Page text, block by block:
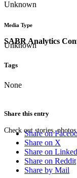
SABR Analytics
Check out stories,
Unknown
Media Type
Unknown
Tags
None
Share this entry
Share on
Share on X
Share on
Share on Reddit
Share by Mail